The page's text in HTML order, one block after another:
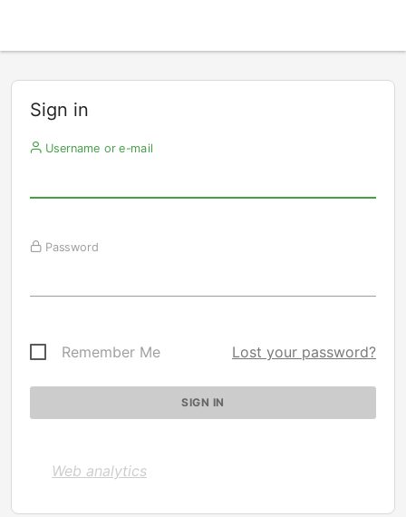
Sign in
Username or e-mail
Password
Remember Me Lost your password?
Web analytics